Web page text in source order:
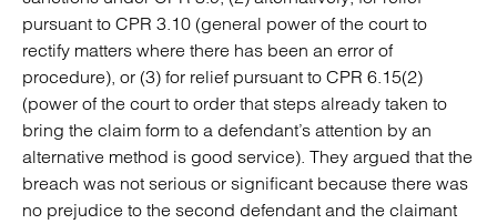
pursuant to CPR 3.10 (general power of the court to
rectify matters where there has been an error of
procedure), or (3) for relief pursuant to CPR 6.15(2)
(power of the court to order that steps already taken to
bring the claim form to a defendant’s attention by an
alternative method is good service). They argued that the
breach was not serious or significant because there was
no prejudice to the second defendant and the claimant